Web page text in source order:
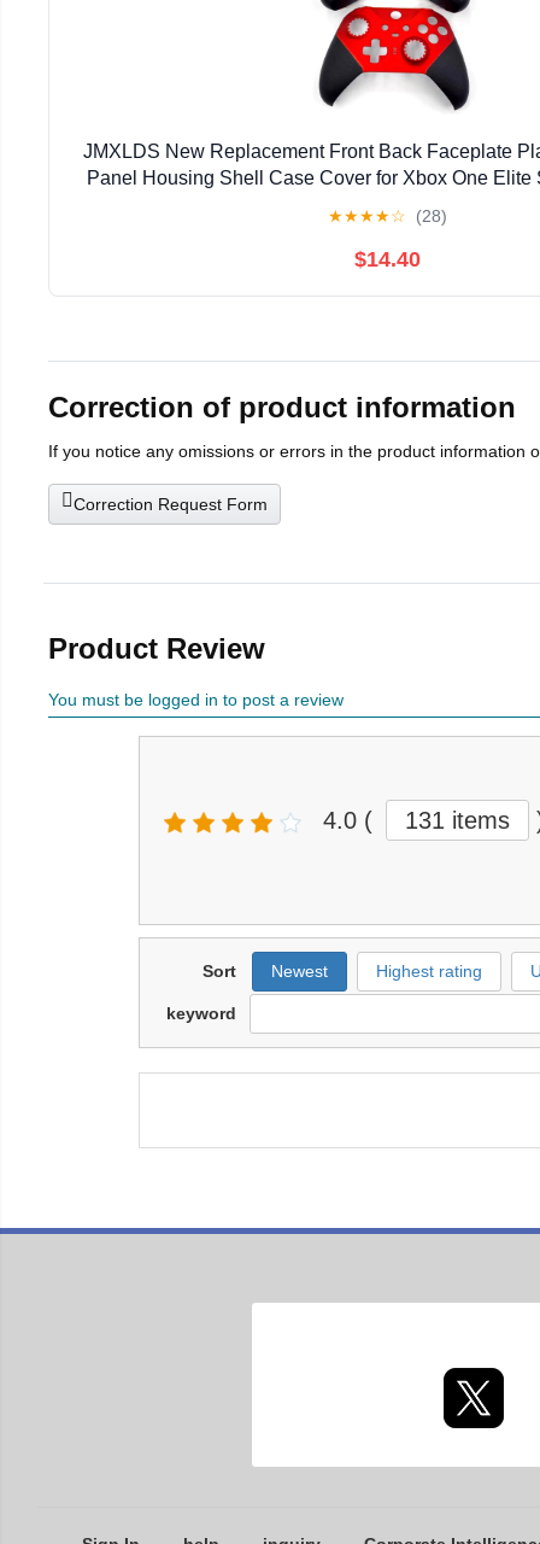
JMXLDS New Replacement Front Back Faceplate
Panel Housing Shell Case Cover for Xbox One Elite
★★★★☆ (28)
$14.40
Correction of product information
If you notice any omissions or errors in the product information
Correction Request Form
Product Review
You must be logged in to post a review
4.0 ( 131 items
Sort Newest Highest rating
keyword